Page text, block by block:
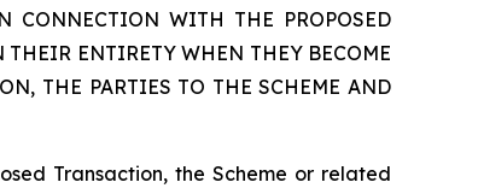
CONNECTION WITH THE PROPOSED
ENTIRETY WHEN THEY BECOME
THE PARTIES TO THE SCHEME AND
Transaction, the Scheme or related